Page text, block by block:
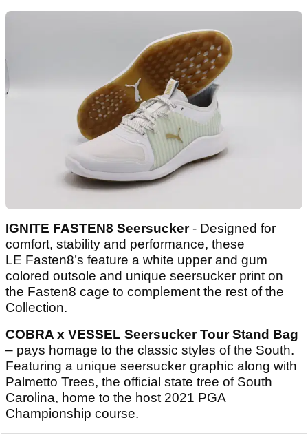
IGNITE FASTEN8 Seersucker- Designed for
comfort, stability and performance, these
LE Fasten8’s feature a white upper and gum
colored outsole and unique seersucker print on
the Fasten8 cage to complement the rest of the
Collection.
COBRA x VESSEL Seersucker Tour Stand Bag
– pays homage to the classic styles of the South.
Featuring a unique seersucker graphic along with
Palmetto Trees, the official state tree of South
Carolina, home to the host 2021 PGA
Championship course.